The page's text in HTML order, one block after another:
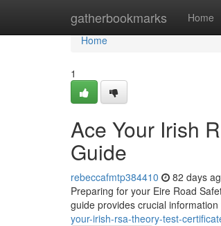
gatherbookmarks Home
Home
Home
1
Ace Your Irish
Guide
rebeccafmtp384410 82 days
Preparing for your Eire Road
guide provides crucial
your-irish-rsa-theory-test-